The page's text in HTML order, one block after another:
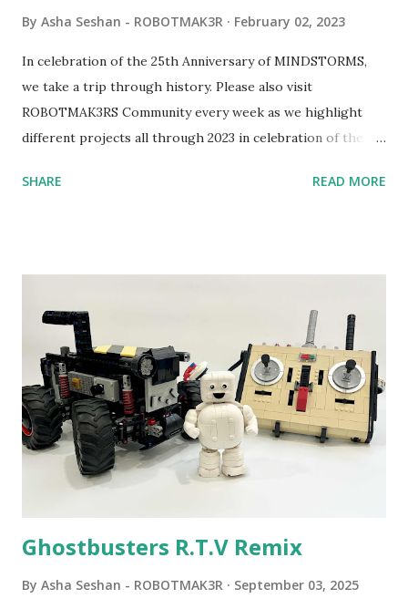
By Asha Seshan - ROBOTMAK3R February 02, 2023
In celebration of the 25th Anniversary of MINDSTORMS,
we take a trip through history. Please also visit
ROBOTMAK3RS Community every week as we highlight
different projects all through 2023 in celebration of the
content shared by Coder Shah in our MINDSTORMS EV3
Seymour Papert demonstrated how children could control
robot "turtles" using LOGO, a programming language he
developed. 1988 - The collaboration between MIT and
LEGO resulted in LEGO TC Logo in 1988, which allowed
students to control LEGO models using computer
commands. The video shows Papert demonstrating TC
Logo. 1990 - LEGO TC Logo was hampered since the
computer. LEGO and MIT...
SHARE READ MORE
Ghostbusters R.T.V Remix
By Asha Seshan - ROBOTMAK3R September 03, 2025